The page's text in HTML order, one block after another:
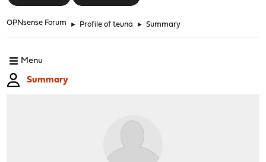
OPNsense Forum ► Profile of teuna ► Summary
Menu
Summary